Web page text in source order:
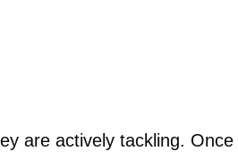
are actively tackling. Once